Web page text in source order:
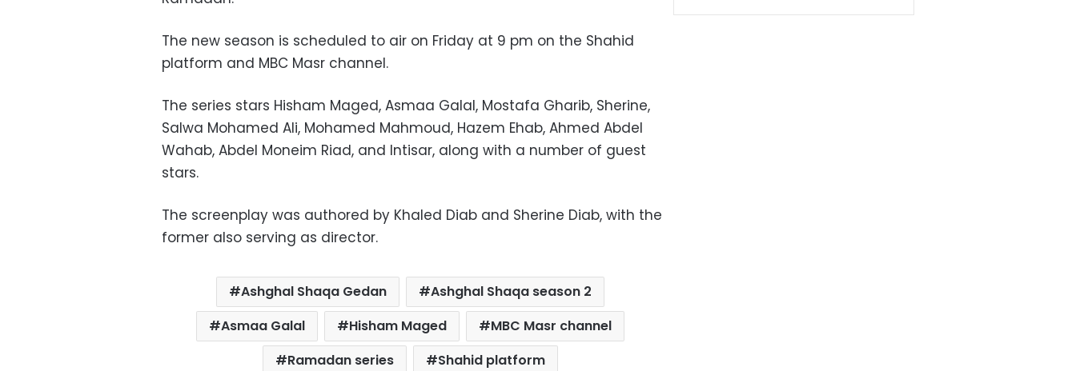
The new season is scheduled to air on Friday at 9 pm on the Shahid
platform and MBC Masr channel.
The series stars Hisham Maged, Asmaa Galal, Mostafa Gharib, Sherine,
Salwa Mohamed Ali, Mohamed Mahmoud, Hazem Ehab, Ahmed Abdel
Wahab, Abdel Moneim Riad, and Intisar, along with a number of guest
stars.
The screenplay was authored by Khaled Diab and Sherine Diab, with the
former also serving as director.
Ashghal Shaqa Gedan
Ashghal Shaqa season 2
Asmaa Galal
Hisham Maged
MBC Masr channel
Ramadan series
Shahid platform